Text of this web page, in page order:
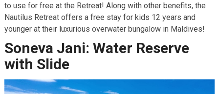
to use for free at the Retreat! Along with other benefits, the
Nautilus Retreat offers a free stay for kids 12 years and
younger at their luxurious overwater bungalow in Maldives!
Soneva Jani: Water Reserve
with Slide